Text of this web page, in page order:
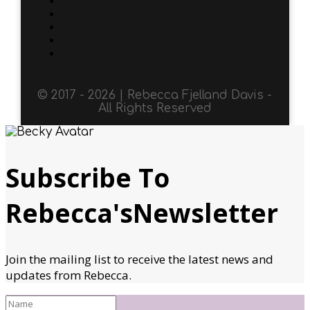
© 2017 - 2026 | Rebecca Fjelland Davis -
All Rights Reserved
Subscribe To
Rebecca'sNewsletter
Join the mailing list to receive the latest news and
updates from Rebecca.